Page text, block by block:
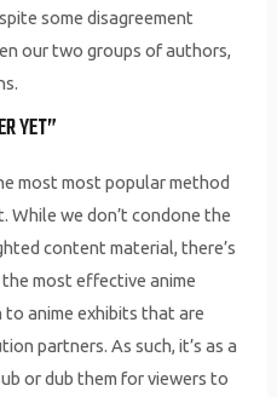
some disagreement
our two groups of authors,
YET”
most most popular method
While we don’t condone the
content material, there’s
most effective anime
anime exhibits that are
partners. As such, it’s as a
or dub them for viewers to